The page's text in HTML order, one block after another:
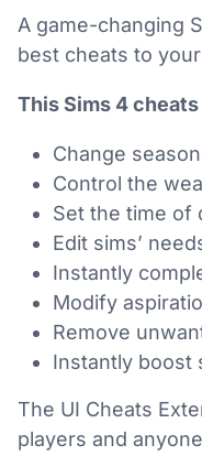
A game-changing
best cheats to
This Sims 4
Change
Control the
Set the time of
Edit sims’
Instantly
Modify
Remove
Instantly boost
The UI Cheats
players and